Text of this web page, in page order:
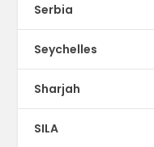
Serbia
Seychelles
Sharjah
SILA